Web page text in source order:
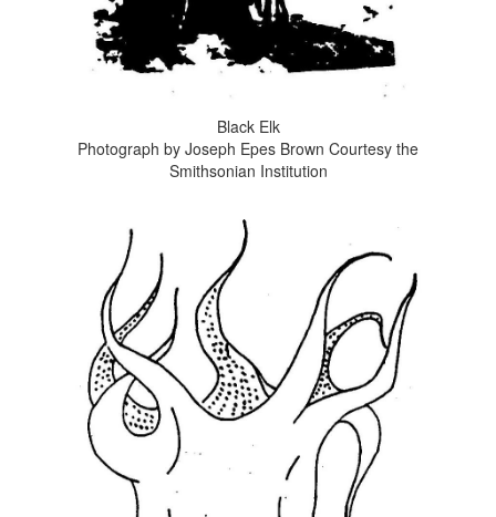
Black Elk
Photograph by Joseph Epes Brown Courtesy the
Smithsonian Institution